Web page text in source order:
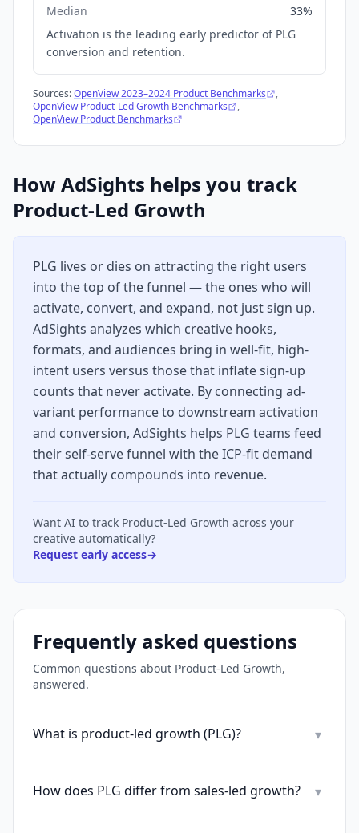
Median
33%
Activation is the leading early predictor of PLG
conversion and retention.
Sources:OpenView 2023–2024 Product Benchmarks
,
OpenView Product-Led Growth Benchmarks
,
OpenView Product Benchmarks
How AdSights helps you track
Product-Led Growth
PLG lives or dies on attracting the right users
into the top of the funnel — the ones who will
activate, convert, and expand, not just sign up.
AdSights analyzes which creative hooks,
formats, and audiences bring in well-fit, high-
intent users versus those that inflate sign-up
counts that never activate. By connecting ad-
variant performance to downstream activation
and conversion, AdSights helps PLG teams feed
their self-serve funnel with the ICP-fit demand
that actually compounds into revenue.
Want AI to track Product-Led Growth across your
creative automatically?
Request early access→
Frequently asked questions
Common questions about Product-Led Growth,
answered.
What is product-led growth (PLG)? ▾
How does PLG differ from sales-led growth? ▾